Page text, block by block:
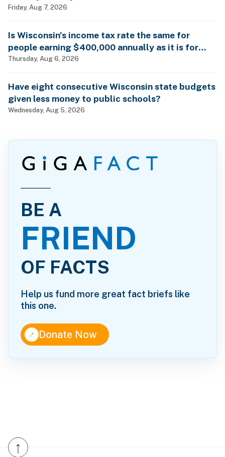
Friday, Aug 7, 2026
Is Wisconsin’s income tax rate the same for
people earning $400,000 annually as it is for
billionaires?
Thursday, Aug 6, 2026
Have eight consecutive Wisconsin state budgets
given less money to public schools?
Wednesday, Aug 5, 2026
BE A
FRIEND
OF FACTS
Help us fund more great fact briefs like
this one.
↑Donate Now
↑